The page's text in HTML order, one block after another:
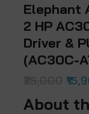
Elephant
2 HP
Driver &
(‎AC30C-
About